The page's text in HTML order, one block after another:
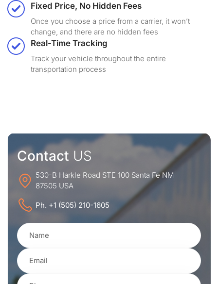
Fixed Price, No Hidden Fees
Once you choose a price from a carrier, it won’t
change, and there are no hidden fees
Real-Time Tracking
Track your vehicle throughout the entire
transportation process
Contact US
530-B Harkle Road STE 100 Santa Fe NM
87505 USA
Ph. +1 (505) 210-1605